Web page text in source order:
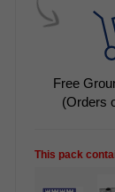
Free
(Orders
This pack